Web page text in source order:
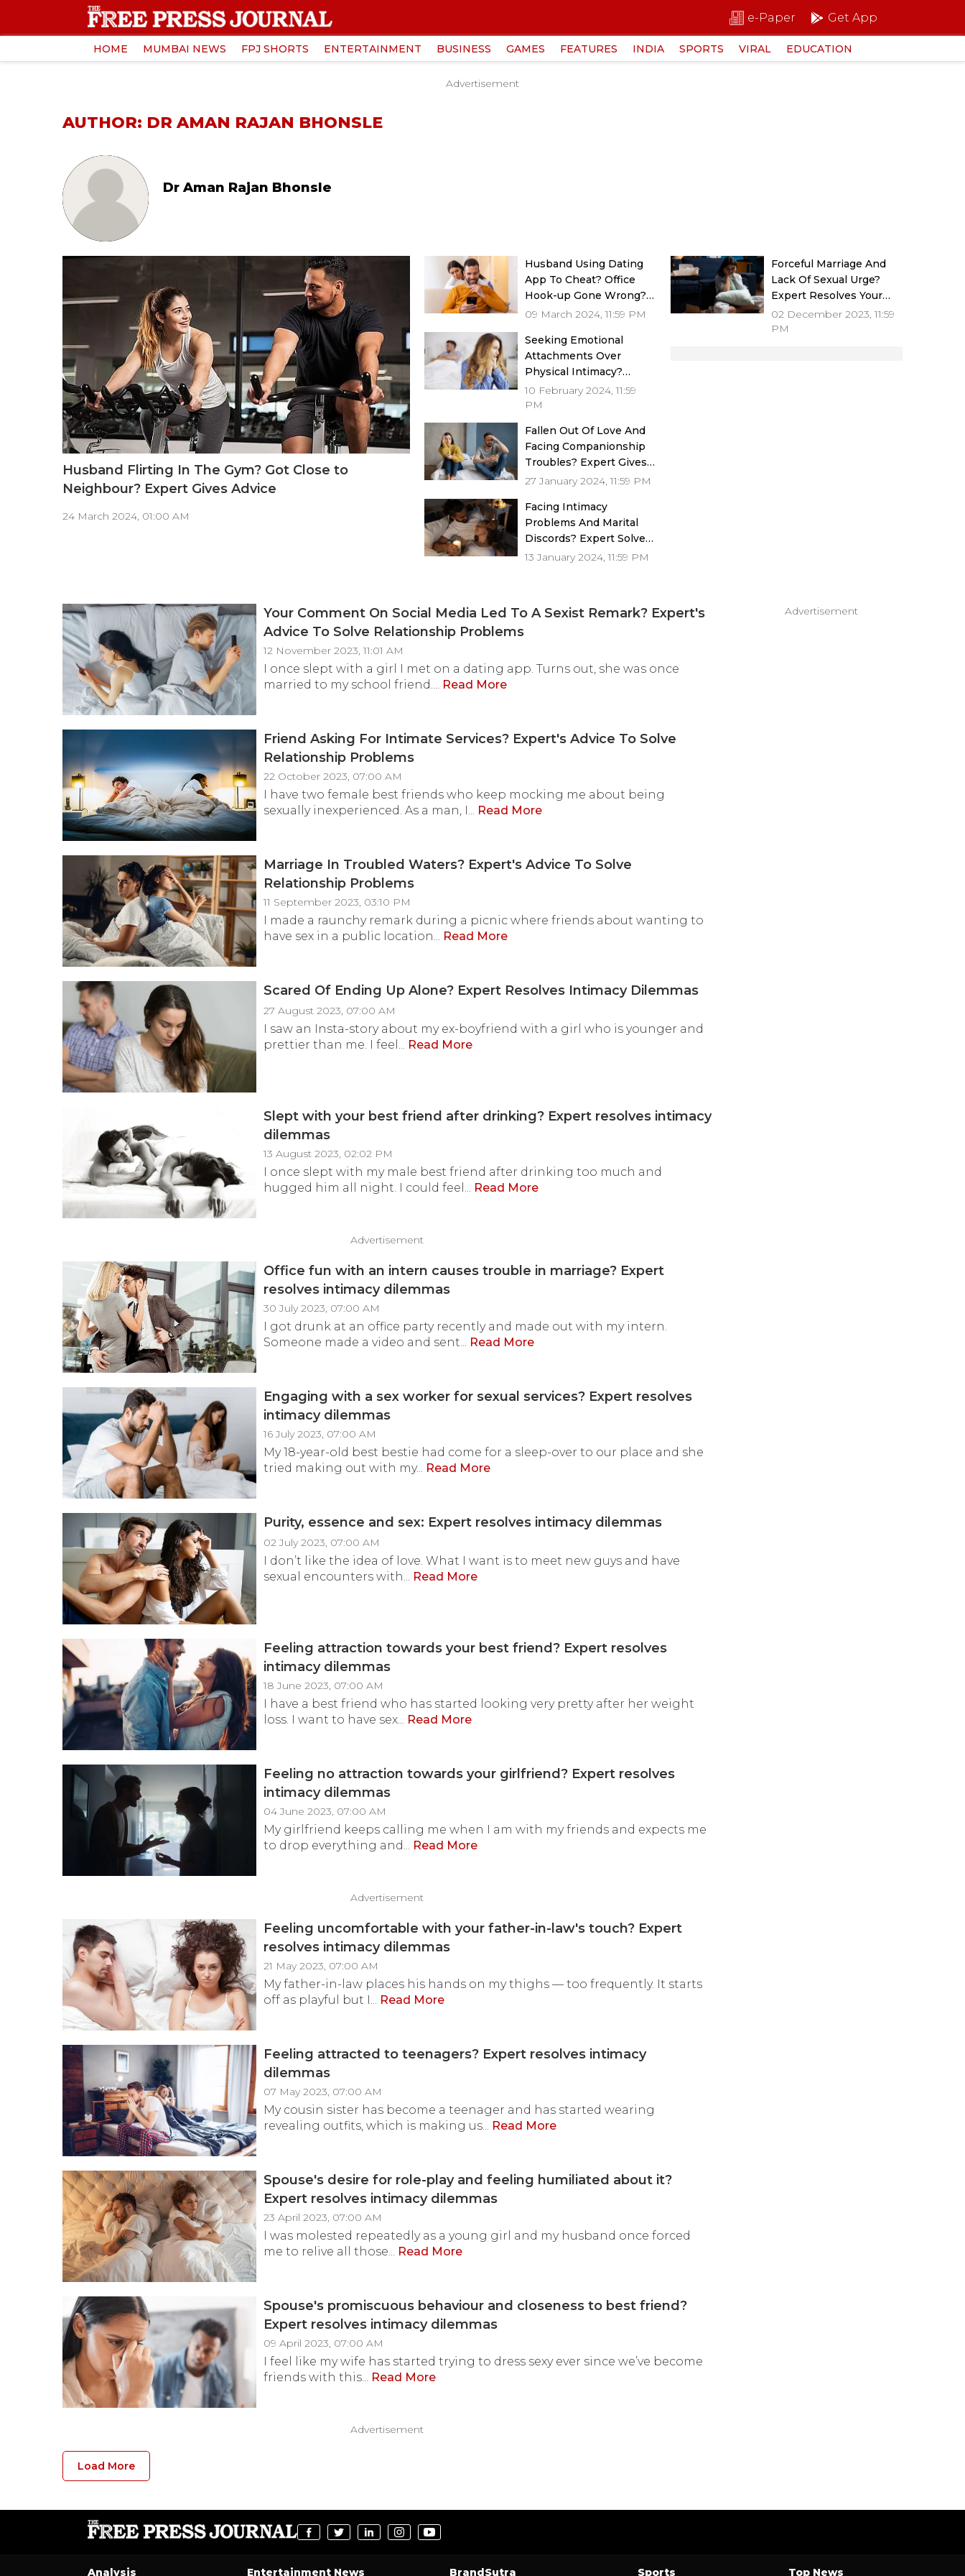
e-Paper Get App
HOME MUMBAI NEWS FPJ SHORTS ENTERTAINMENT BUSINESS GAMES FEATURES INDIA SPORTS VIRAL EDUCATION
Advertisement
AUTHOR: DR AMAN RAJAN BHONSLE
Dr Aman Rajan Bhonsle
Husband Flirting In The Gym? Got Close to
Neighbour? Expert Gives Advice
24 March 2024, 01:00 AM
Husband Using Dating
App To Cheat? Office
Hook-up Gone Wrong?
Expert Gives Solution
09 March 2024, 11:59 PM
Seeking Emotional
Attachments Over
Physical Intimacy?
Expert Gives Solutions
10 February 2024, 11:59
PM
Fallen Out Of Love And
Facing Companionship
Troubles? Expert Gives
Solutions
27 January 2024, 11:59 PM
Facing Intimacy
Problems And Marital
Discords? Expert Solves
Issues
13 January 2024, 11:59 PM
Forceful Marriage And
Lack Of Sexual Urge?
Expert Resolves Your
Dilemmas
02 December 2023, 11:59
PM
Your Comment On Social Media Led To A Sexist Remark? Expert's
Advice To Solve Relationship Problems
12 November 2023, 11:01 AM
I once slept with a girl I met on a dating app. Turns out, she was once
married to my school friend.... Read More
Friend Asking For Intimate Services? Expert's Advice To Solve
Relationship Problems
22 October 2023, 07:00 AM
I have two female best friends who keep mocking me about being
sexually inexperienced. As a man, I... Read More
Marriage In Troubled Waters? Expert's Advice To Solve
Relationship Problems
11 September 2023, 03:10 PM
I made a raunchy remark during a picnic where friends about wanting to
have sex in a public location... Read More
Scared Of Ending Up Alone? Expert Resolves Intimacy Dilemmas
27 August 2023, 07:00 AM
I saw an Insta-story about my ex-boyfriend with a girl who is younger and
prettier than me. I feel... Read More
Slept with your best friend after drinking? Expert resolves intimacy
dilemmas
13 August 2023, 02:02 PM
I once slept with my male best friend after drinking too much and
hugged him all night. I could feel... Read More
Advertisement
Office fun with an intern causes trouble in marriage? Expert
resolves intimacy dilemmas
30 July 2023, 07:00 AM
I got drunk at an office party recently and made out with my intern.
Someone made a video and sent... Read More
Engaging with a sex worker for sexual services? Expert resolves
intimacy dilemmas
16 July 2023, 07:00 AM
My 18-year-old best bestie had come for a sleep-over to our place and she
tried making out with my... Read More
Purity, essence and sex: Expert resolves intimacy dilemmas
02 July 2023, 07:00 AM
I don’t like the idea of love. What I want is to meet new guys and have
sexual encounters with... Read More
Feeling attraction towards your best friend? Expert resolves
intimacy dilemmas
18 June 2023, 07:00 AM
I have a best friend who has started looking very pretty after her weight
loss. I want to have sex... Read More
Feeling no attraction towards your girlfriend? Expert resolves
intimacy dilemmas
04 June 2023, 07:00 AM
My girlfriend keeps calling me when I am with my friends and expects me
to drop everything and... Read More
Advertisement
Feeling uncomfortable with your father-in-law's touch? Expert
resolves intimacy dilemmas
21 May 2023, 07:00 AM
My father-in-law places his hands on my thighs — too frequently. It starts
off as playful but I... Read More
Feeling attracted to teenagers? Expert resolves intimacy
dilemmas
07 May 2023, 07:00 AM
My cousin sister has become a teenager and has started wearing
revealing outfits, which is making us... Read More
Spouse's desire for role-play and feeling humiliated about it?
Expert resolves intimacy dilemmas
23 April 2023, 07:00 AM
I was molested repeatedly as a young girl and my husband once forced
me to relive all those... Read More
Spouse's promiscuous behaviour and closeness to best friend?
Expert resolves intimacy dilemmas
09 April 2023, 07:00 AM
I feel like my wife has started trying to dress sexy ever since we’ve become
friends with this... Read More
Advertisement
Load More
Advertisement
Analysis Entertainment News BrandSutra Sports Top News